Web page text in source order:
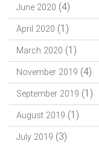
June 2020 (4)
April 2020 (1)
March 2020 (1)
November 2019 (4)
September 2019 (1)
August 2019 (1)
July 2019 (3)